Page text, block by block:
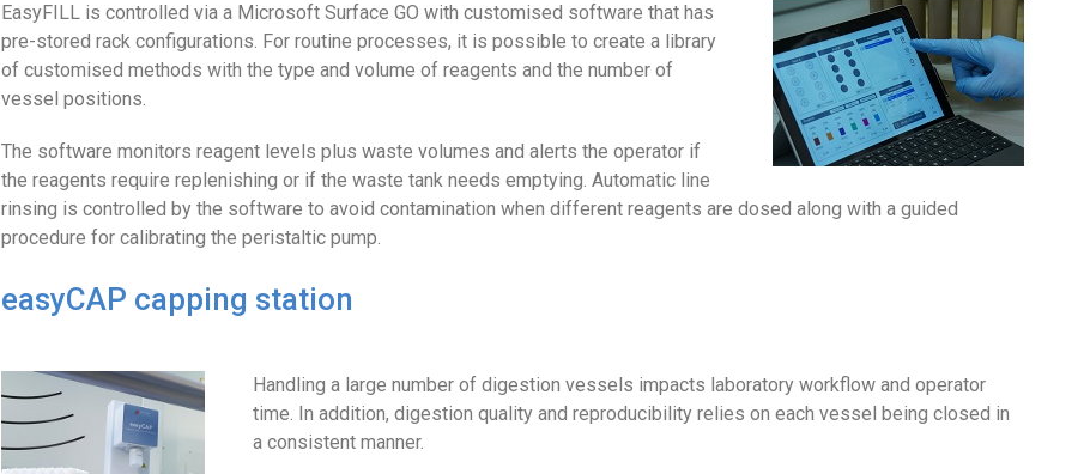
EasyFILL is controlled via a Microsoft Surface GO with customised software that has
pre-stored rack configurations. For routine processes, it is possible to create a library
of customised methods with the type and volume of reagents and the number of
vessel positions.
The software monitors reagent levels plus waste volumes and alerts the operator if
the reagents require replenishing or if the waste tank needs emptying. Automatic line
rinsing is controlled by the software to avoid contamination when different reagents are dosed along with a guided
procedure for calibrating the peristaltic pump.
easyCAP capping station
Handling a large number of digestion vessels impacts laboratory workflow and operator
time. In addition, digestion quality and reproducibility relies on each vessel being closed in
a consistent manner.